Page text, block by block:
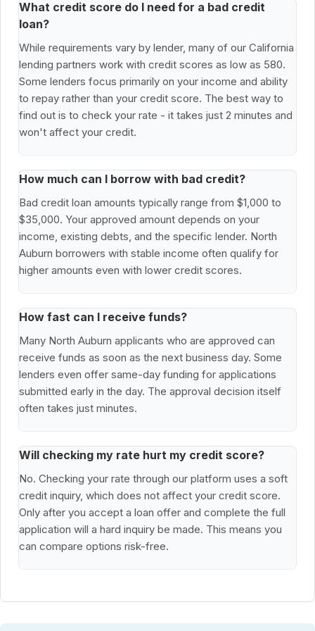
What credit score do I need for a bad credit
loan?
While requirements vary by lender, many of our California
lending partners work with credit scores as low as 580.
Some lenders focus primarily on your income and ability
to repay rather than your credit score. The best way to
find out is to check your rate - it takes just 2 minutes and
won't affect your credit.
How much can I borrow with bad credit?
Bad credit loan amounts typically range from $1,000 to
$35,000. Your approved amount depends on your
income, existing debts, and the specific lender. North
Auburn borrowers with stable income often qualify for
higher amounts even with lower credit scores.
How fast can I receive funds?
Many North Auburn applicants who are approved can
receive funds as soon as the next business day. Some
lenders even offer same-day funding for applications
submitted early in the day. The approval decision itself
often takes just minutes.
Will checking my rate hurt my credit score?
No. Checking your rate through our platform uses a soft
credit inquiry, which does not affect your credit score.
Only after you accept a loan offer and complete the full
application will a hard inquiry be made. This means you
can compare options risk-free.